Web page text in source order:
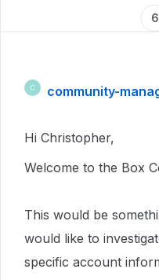
C community-
Hi Christopher,
Welcome to the Box
This would be
would like to
specific account